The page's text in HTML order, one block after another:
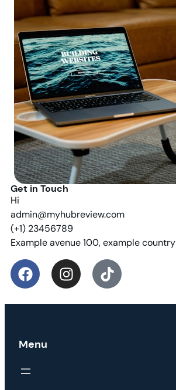
Get in Touch
Hi
admin@myhubreview.com
(+1) 23456789
Example avenue 100, example country
Menu